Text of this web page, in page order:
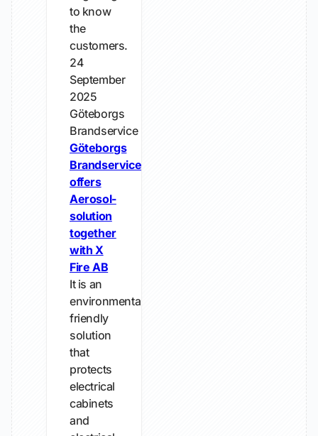
to know
the
customers.
24
September
2025
Göteborgs
Brandservice
Göteborgs
Brandservice
offers
Aerosol-
solution
together
with X
Fire AB
It is an
environmentally
friendly
solution
that
protects
electrical
cabinets
and